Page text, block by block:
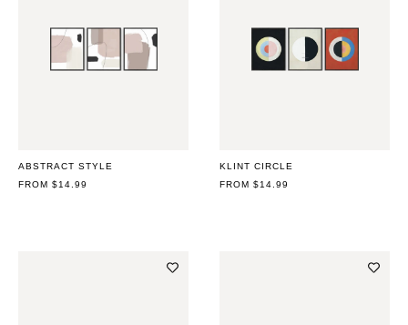
ABSTRACT STYLE
REGULAR
FROM $14.99
KLINT CIRCLE
REGULAR
FROM $14.99